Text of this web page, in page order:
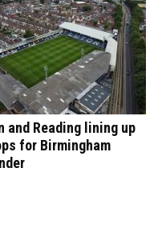
and Reading lining up
for Birmingham